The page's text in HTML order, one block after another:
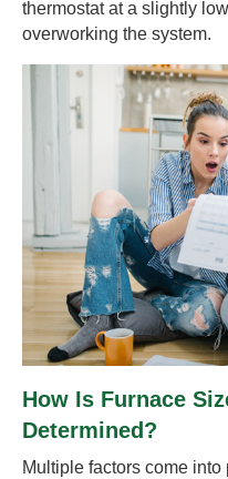
thermostat at a slightly
overworking the system.
How Is Furnace
Determined?
Multiple factors come